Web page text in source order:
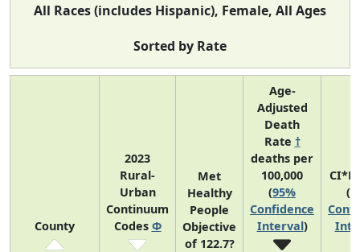
All Races (includes Hispanic), Female, All Ages
Sorted by Rate
County
2023
Rural-
Urban
Continuum
Codes Φ
Met
Healthy
People
Objective
of 122.7?
Age-
Adjusted
Death
Rate †
deaths per
100,000
(95%
Confidence
Interval)
(